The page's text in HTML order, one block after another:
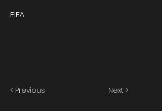
FIFA
< Previous Next >